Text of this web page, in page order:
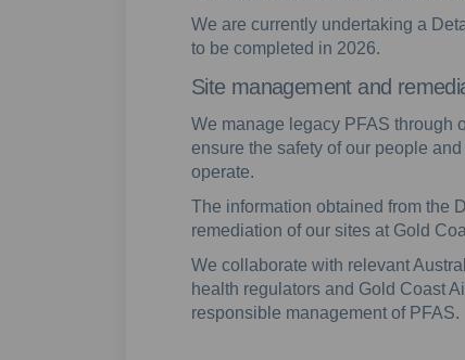
We are currently undertaking a
to be completed in 2026.
Site management and
We manage legacy PFAS through
ensure the safety of our people
operate.
The information obtained from the
remediation of our sites at Gold
We collaborate with relevant
health regulators and Gold Coast
responsible management of PFAS.